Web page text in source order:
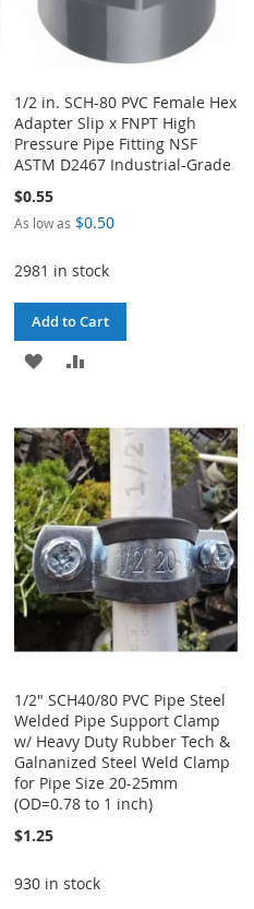
1/2 in. SCH-80 PVC Female Hex
Adapter Slip x FNPT High
Pressure Pipe Fitting NSF
ASTM D2467 Industrial-Grade
$0.55
As low as $0.50
2981 in stock
Add to Cart
ADD
WISH
LIST
COMPARE
1/2" SCH40/80 PVC Pipe Steel
Welded Pipe Support Clamp
w/ Heavy Duty Rubber Tech &
Galnanized Steel Weld Clamp
for Pipe Size 20-25mm
(OD=0.78 to 1 inch)
$1.25
930 in stock